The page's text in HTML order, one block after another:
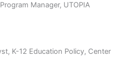
Manager, UTOPIA
K-12 Education Policy, Center